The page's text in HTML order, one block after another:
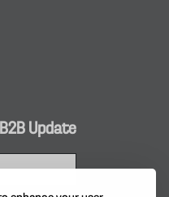
Update